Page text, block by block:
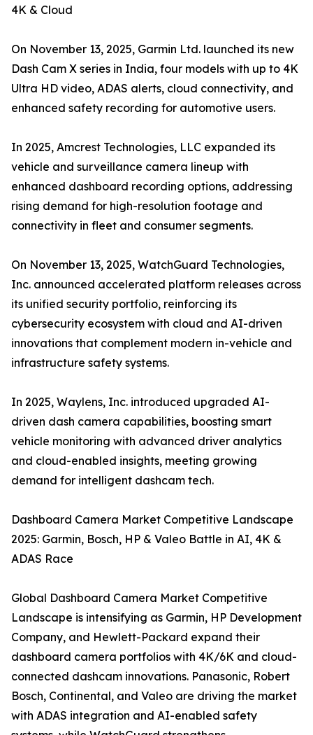
4K & Cloud
On November 13, 2025, Garmin Ltd. launched its new
Dash Cam X series in India, four models with up to 4K
Ultra HD video, ADAS alerts, cloud connectivity, and
enhanced safety recording for automotive users.
In 2025, Amcrest Technologies, LLC expanded its
vehicle and surveillance camera lineup with
enhanced dashboard recording options, addressing
rising demand for high-resolution footage and
connectivity in fleet and consumer segments.
On November 13, 2025, WatchGuard Technologies,
Inc. announced accelerated platform releases across
its unified security portfolio, reinforcing its
cybersecurity ecosystem with cloud and AI-driven
innovations that complement modern in-vehicle and
infrastructure safety systems.
In 2025, Waylens, Inc. introduced upgraded AI-
driven dash camera capabilities, boosting smart
vehicle monitoring with advanced driver analytics
and cloud-enabled insights, meeting growing
demand for intelligent dashcam tech.
Dashboard Camera Market Competitive Landscape
2025: Garmin, Bosch, HP & Valeo Battle in AI, 4K &
ADAS Race
Global Dashboard Camera Market Competitive
Landscape is intensifying as Garmin, HP Development
Company, and Hewlett-Packard expand their
dashboard camera portfolios with 4K/6K and cloud-
connected dashcam innovations. Panasonic, Robert
Bosch, Continental, and Valeo are driving the market
with ADAS integration and AI-enabled safety